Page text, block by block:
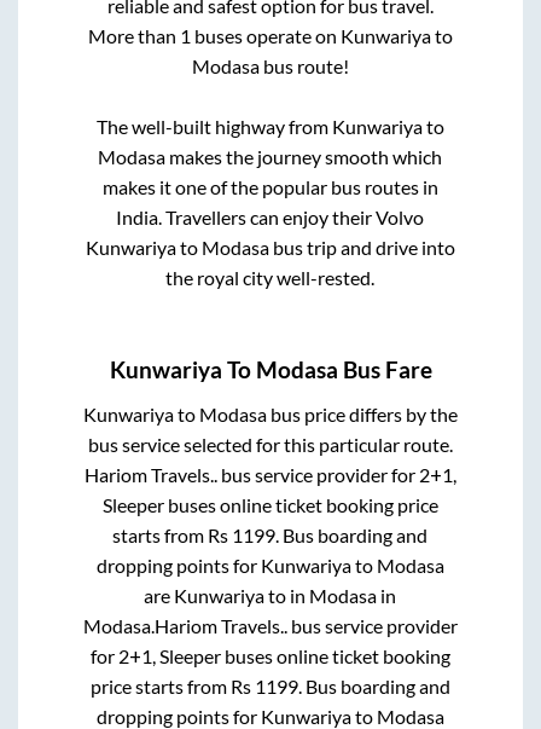
reliable and safest option for bus travel.
More than 1 buses operate on Kunwariyato
Modasabus route!
The well-built highway from Kunwariyato
Modasa makes the journey smooth which
makes it one of the popular bus routes in
India. Travellers can enjoy their Volvo
Kunwariyato Modasabus trip and drive into
the royal city well-rested.
Kunwariya To Modasa Bus Fare
Kunwariyato Modasabus price differs by the
bus service selected for this particular route.
Hariom Travels.. bus service provider for 2+1,
Sleeperbuses online ticket booking price
starts from Rs 1199 . Bus boarding and
dropping points for Kunwariyato Modasa
are Kunwariyato in Modasa in
Modasa. Hariom Travels.. bus service provider
for 2+1, Sleeperbuses online ticket booking
price starts from Rs 1199. Bus boarding and
dropping points for Kunwariyato Modasa